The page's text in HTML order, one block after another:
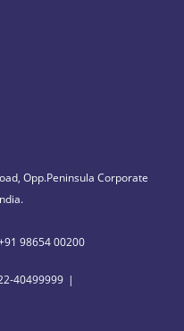
Opp.Peninsula Corporate
98654 00200
40499999